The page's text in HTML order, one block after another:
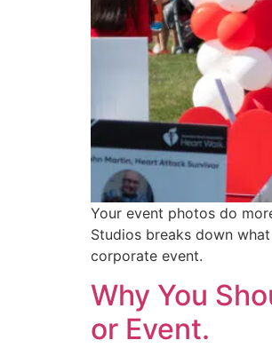
Your event photos do
Studios breaks down
corporate event.
Why You
or Event.